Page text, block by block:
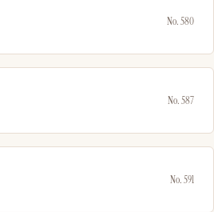
No. 580
No. 587
No. 591